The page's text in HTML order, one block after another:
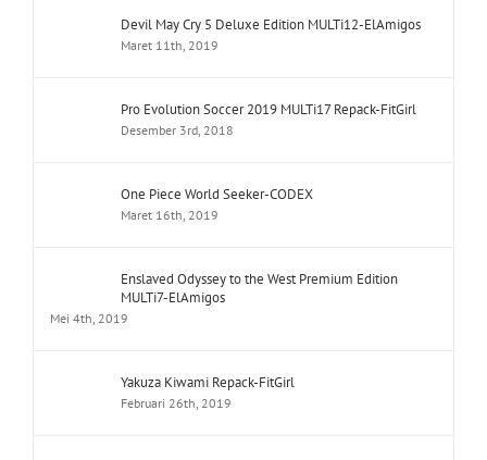
Devil May Cry 5 Deluxe Edition MULTi12-ElAmigos
Maret 11th, 2019
Pro Evolution Soccer 2019 MULTi17 Repack-FitGirl
Desember 3rd, 2018
One Piece World Seeker-CODEX
Maret 16th, 2019
Enslaved Odyssey to the West Premium Edition
MULTi7-ElAmigos
Mei 4th, 2019
Yakuza Kiwami Repack-FitGirl
Februari 26th, 2019